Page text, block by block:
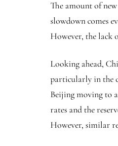
The amount of
slowdown comes
However, the lack
Looking ahead,
particularly in the
Beijing moving to
rates and the
However, similar